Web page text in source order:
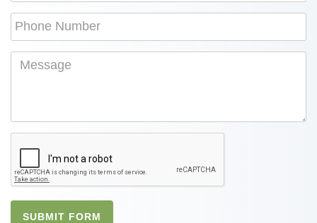
SUBMIT FORM